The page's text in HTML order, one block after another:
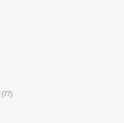
(77)